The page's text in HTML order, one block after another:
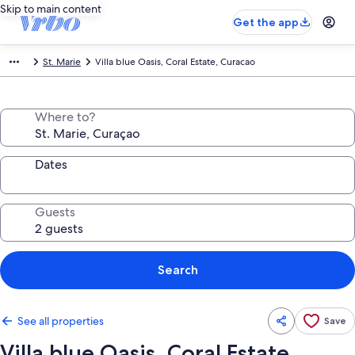
Skip to main content
Get the app
St. Marie Villa blue Oasis, Coral Estate, Curacao
Where to?
Dates
Guests
Search
See all properties Save